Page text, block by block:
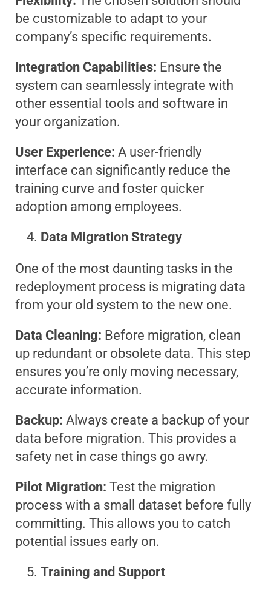
be customizable to adapt to your
company’s specific requirements.
Integration Capabilities: Ensure the
system can seamlessly integrate with
other essential tools and software in
your organization.
User Experience: A user-friendly
interface can significantly reduce the
training curve and foster quicker
adoption among employees.
Data Migration Strategy
One of the most daunting tasks in the
redeployment process is migrating data
from your old system to the new one.
Data Cleaning: Before migration, clean
up redundant or obsolete data. This step
ensures you’re only moving necessary,
accurate information.
Backup: Always create a backup of your
data before migration. This provides a
safety net in case things go awry.
Pilot Migration: Test the migration
process with a small dataset before fully
committing. This allows you to catch
potential issues early on.
Training and Support